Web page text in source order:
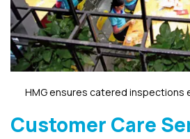
HMG ensures catered inspections
Customer Care